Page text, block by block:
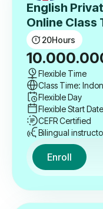
English
Online Class
20Hours
Flexible Time
Class Time:
Flexible Day
Flexible Start Date
CEFR Certified
Bilingual
Enroll